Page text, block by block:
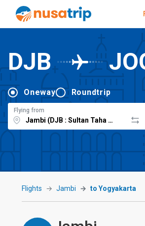
DJB
Oneway Roundtrip
Flying from
Flights Jambi to Yogyakarta